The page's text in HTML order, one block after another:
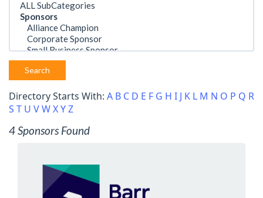
Search
Directory Starts With: A B C D E F G H I J K L M N O P Q R
S T U VWXYZ
4 Sponsors Found